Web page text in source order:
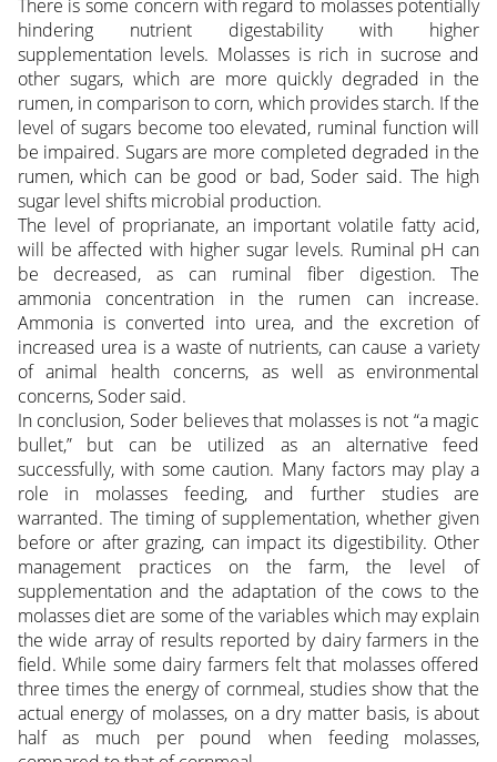
There is some concern with regard to molasses potentially
hindering nutrient digestability with higher
supplementation levels. Molasses is rich in sucrose and
other sugars, which are more quickly degraded in the
rumen, in comparison to corn, which provides starch. If the
level of sugars become too elevated, ruminal function will
be impaired. Sugars are more completed degraded in the
rumen, which can be good or bad, Soder said. The high
sugar level shifts microbial production.
The level of proprianate, an important volatile fatty acid,
will be affected with higher sugar levels. Ruminal pH can
be decreased, as can ruminal fiber digestion. The
ammonia concentration in the rumen can increase.
Ammonia is converted into urea, and the excretion of
increased urea is a waste of nutrients, can cause a variety
of animal health concerns, as well as environmental
concerns, Soder said.
In conclusion, Soder believes that molasses is not “a magic
bullet,” but can be utilized as an alternative feed
successfully, with some caution. Many factors may play a
role in molasses feeding, and further studies are
warranted. The timing of supplementation, whether given
before or after grazing, can impact its digestibility. Other
management practices on the farm, the level of
supplementation and the adaptation of the cows to the
molasses diet are some of the variables which may explain
the wide array of results reported by dairy farmers in the
field. While some dairy farmers felt that molasses offered
three times the energy of cornmeal, studies show that the
actual energy of molasses, on a dry matter basis, is about
half as much per pound when feeding molasses,